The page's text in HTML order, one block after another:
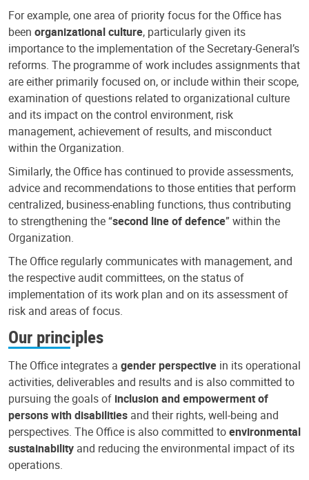
For example, one area of priority focus for the Office has
been organizational culture, particularly given its
importance to the implementation of the Secretary-General’s
reforms. The programme of work includes assignments that
are either primarily focused on, or include within their scope,
examination of questions related to organizational culture
and its impact on the control environment, risk
management, achievement of results, and misconduct
within the Organization.
Similarly, the Office has continued to provide assessments,
advice and recommendations to those entities that perform
centralized, business-enabling functions, thus contributing
to strengthening the “second line of defence” within the
Organization.
The Office regularly communicates with management, and
the respective audit committees, on the status of
implementation of its work plan and on its assessment of
risk and areas of focus.
Our principles
The Office integrates a gender perspective in its operational
activities, deliverables and results and is also committed to
pursuing the goals of inclusion and empowerment of
persons with disabilities and their rights, well-being and
perspectives. The Office is also committed toenvironmental
sustainability and reducing the environmental impact of its
operations.